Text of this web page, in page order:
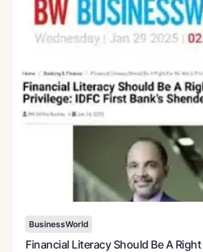
BusinessWorld
Financial Literacy Should Be A